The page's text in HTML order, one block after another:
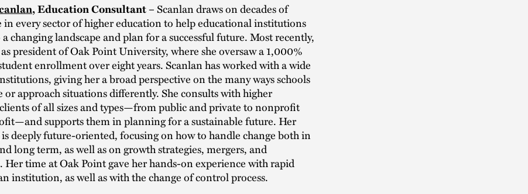
, Education Consultant –Scanlan draws on decades of
in every sector of higher education to help educational institutions
changing landscape and plan for a successful future. Most recently,
president of Oak Point University, where she oversaw a 1,000%
enrollment over eight years. Scanlan has worked with a wide
giving her a broad perspective on the many ways schools
or approach situations differently. She consults with higher
of all sizes and types—from public and private to nonprofit
supports them in planning for a sustainable future. Her
deeply future-oriented, focusing on how to handle change both in
long term, as well as on growth strategies, mergers, and
time at Oak Point gave her hands-on experience with rapid
institution, as well as with the change of control process.